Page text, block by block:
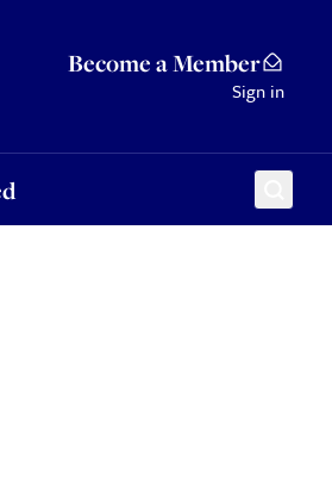
Become a Member
Sign in